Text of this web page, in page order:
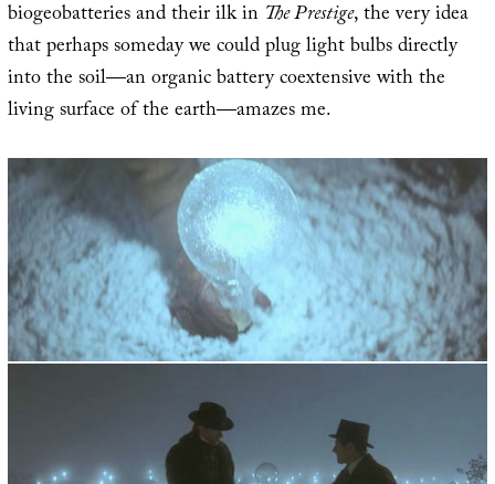
biogeobatteries and their ilk in The Prestige, the very idea
that perhaps someday we could plug light bulbs directly
into the soil—an organic battery coextensive with the
living surface of the earth—amazes me.